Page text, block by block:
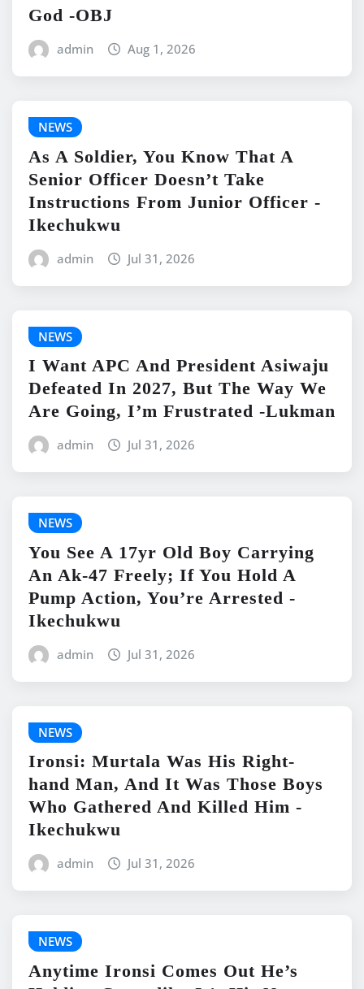
God -OBJ
admin Aug 1, 2026
NEWS
As A Soldier, You Know That A
Senior Officer Doesn’t Take
Instructions From Junior Officer -
Ikechukwu
admin Jul 31, 2026
NEWS
I Want APC And President Asiwaju
Defeated In 2027, But The Way We
Are Going, I’m Frustrated -Lukman
admin Jul 31, 2026
NEWS
You See A 17yr Old Boy Carrying
An Ak-47 Freely; If You Hold A
Pump Action, You’re Arrested -
Ikechukwu
admin Jul 31, 2026
NEWS
Ironsi: Murtala Was His Right-
hand Man, And It Was Those Boys
Who Gathered And Killed Him -
Ikechukwu
admin Jul 31, 2026
NEWS
Anytime Ironsi Comes Out He’s